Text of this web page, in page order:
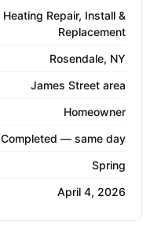
Heating Repair, Install &
Replacement
Rosendale, NY
James Street area
Homeowner
Completed — same day
Spring
April 4, 2026